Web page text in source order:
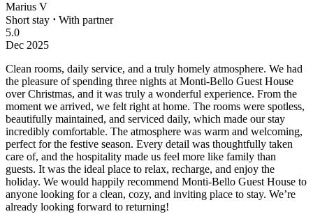
Marius V
Short stay ⋅ With partner
5.0
Dec 2025
Clean rooms, daily service, and a truly homely atmosphere. We had
the pleasure of spending three nights at Monti-Bello Guest House
over Christmas, and it was truly a wonderful experience. From the
moment we arrived, we felt right at home. The rooms were spotless,
beautifully maintained, and serviced daily, which made our stay
incredibly comfortable. The atmosphere was warm and welcoming,
perfect for the festive season. Every detail was thoughtfully taken
care of, and the hospitality made us feel more like family than
guests. It was the ideal place to relax, recharge, and enjoy the
holiday. We would happily recommend Monti-Bello Guest House to
anyone looking for a clean, cozy, and inviting place to stay. We’re
already looking forward to returning!